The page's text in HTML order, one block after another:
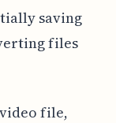
saving
files
file,